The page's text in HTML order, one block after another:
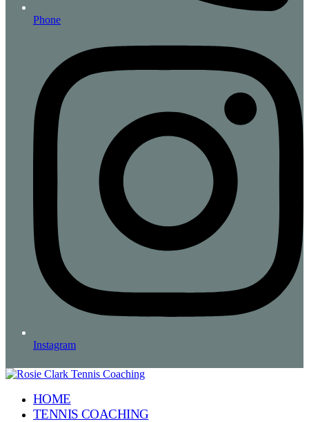
Phone
Instagram
HOME
TENNIS COACHING